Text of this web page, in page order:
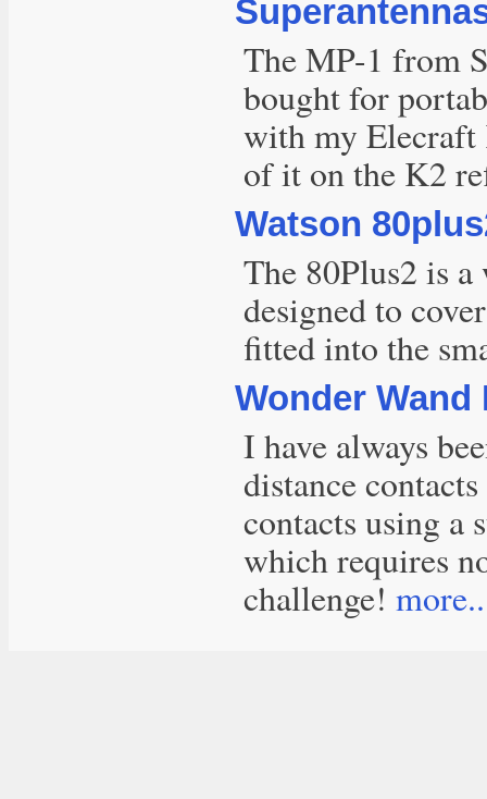
The MP-1 from
bought for
with my Elecraft
of it on the K2
Watson
The 80Plus2 is
designed to
fitted into the
Wonder Wand
I have always
distance
contacts using a
which requires
challenge!